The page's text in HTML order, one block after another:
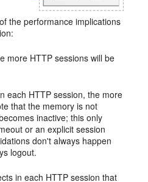
the performance implications
more HTTP sessions will be
each HTTP session, the more
that the memory is not
inactive; this only
or an explicit session
don't always happen
logout.
in each HTTP session that